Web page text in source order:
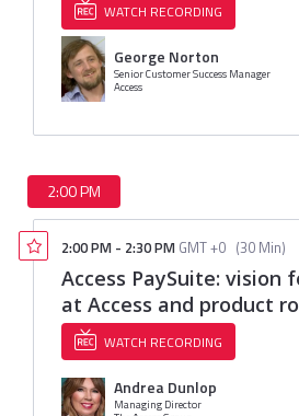
WATCH RECORDING
George Norton
Senior Customer Success Manager
Access
2:00 PM
2:00 PM - 2:30 PM GMT +0 (30 Min)
Access PaySuite: vision
at Access and product
WATCH RECORDING
Andrea Dunlop
Managing Director